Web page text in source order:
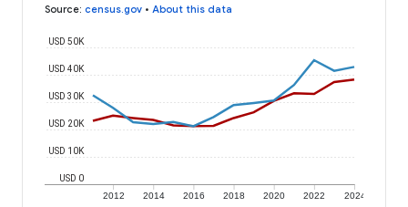
Source: census.gov • About this data
2012 2014 2016 2018 2020 2022 2024
USD 0
USD 10K
USD 20K
USD 30K
USD 40K
USD 50K